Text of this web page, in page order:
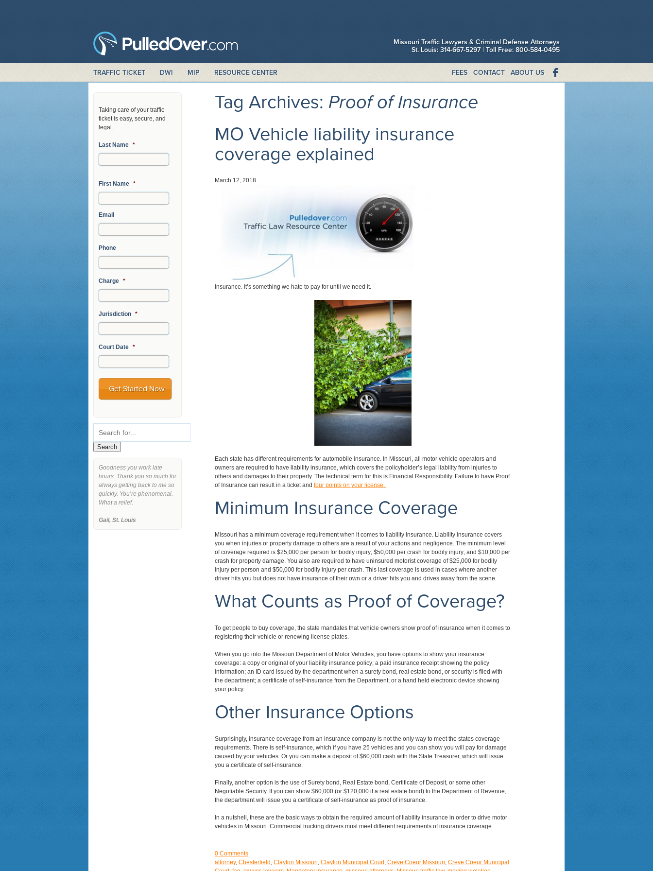
Missouri Traffic Lawyers & Criminal Defense Attorneys
St. Louis: 314-667-5297 | Toll Free: 800-584-0495
TRAFFIC TICKET DWI MIP RESOURCE CENTER FEES CONTACT ABOUT US
Taking care of your traffic
ticket is easy, secure, and
legal.
Last Name *
First Name *
Email
Phone
Charge *
Jurisdiction *
Court Date *
Goodness you work late
hours. Thank you so much for
always getting back to me so
quickly. You’re phenomenal.
What a relief.
Gail, St. Louis
Tag Archives: Proof of Insurance
MO Vehicle liability insurance
coverage explained
March 12, 2018
Insurance. It’s something we hate to pay for until we need it.
Each state has different requirements for automobile insurance. In Missouri, all motor vehicle operators and
owners are required to have liability insurance, which covers the policyholder’s legal liability from injuries to
others and damages to their property. The technical term for this is Financial Responsibility. Failure to have Proof
of Insurance can result in a ticket and four points on your license.
Minimum Insurance Coverage
Missouri has a minimum coverage requirement when it comes to liability insurance. Liability insurance covers
you when injuries or property damage to others are a result of your actions and negligence. The minimum level
of coverage required is $25,000 per person for bodily injury; $50,000 per crash for bodily injury; and $10,000 per
crash for property damage. You also are required to have uninsured motorist coverage of $25,000 for bodily
injury per person and $50,000 for bodily injury per crash. This last coverage is used in cases where another
driver hits you but does not have insurance of their own or a driver hits you and drives away from the scene.
What Counts as Proof of Coverage?
To get people to buy coverage, the state mandates that vehicle owners show proof of insurance when it comes to
registering their vehicle or renewing license plates.
When you go into the Missouri Department of Motor Vehicles, you have options to show your insurance
coverage: a copy or original of your liability insurance policy; a paid insurance receipt showing the policy
information; an ID card issued by the department when a surety bond, real estate bond, or security is filed with
the department; a certificate of self-insurance from the Department; or a hand held electronic device showing
your policy.
Other Insurance Options
Surprisingly, insurance coverage from an insurance company is not the only way to meet the states coverage
requirements. There is self-insurance, which if you have 25 vehicles and you can show you will pay for damage
caused by your vehicles. Or you can make a deposit of $60,000 cash with the State Treasurer, which will issue
you a certificate of self-insurance.
Finally, another option is the use of Surety bond, Real Estate bond, Certificate of Deposit, or some other
Negotiable Security. If you can show $60,000 (or $120,000 if a real estate bond) to the Department of Revenue,
the department will issue you a certificate of self-insurance as proof of insurance.
In a nutshell, these are the basic ways to obtain the required amount of liability insurance in order to drive motor
vehicles in Missouri. Commercial trucking drivers must meet different requirements of insurance coverage.
0 Comments
attorney, Chesterfield Clayton Missouri Clayton Municipal Court, Creve Coeur Missouri Creve Coeur Municipal